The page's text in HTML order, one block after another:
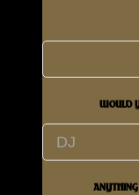
WOULD